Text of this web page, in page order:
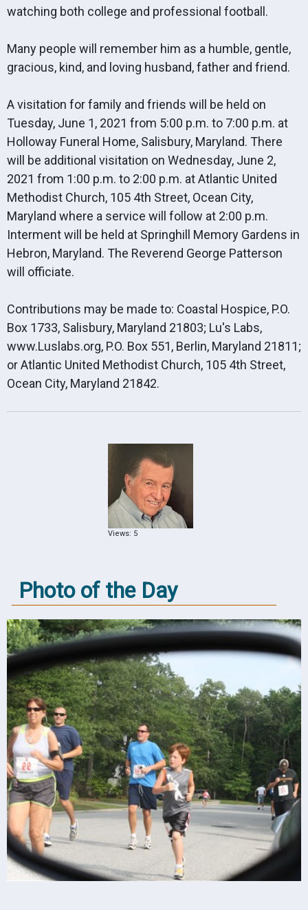
watching both college and professional football.
Many people will remember him as a humble, gentle,
gracious, kind, and loving husband, father and friend.
A visitation for family and friends will be held on
Tuesday, June 1, 2021 from 5:00 p.m. to 7:00 p.m. at
Holloway Funeral Home, Salisbury, Maryland. There
will be additional visitation on Wednesday, June 2,
2021 from 1:00 p.m. to 2:00 p.m. at Atlantic United
Methodist Church, 105 4th Street, Ocean City,
Maryland where a service will follow at 2:00 p.m.
Interment will be held at Springhill Memory Gardens in
Hebron, Maryland. The Reverend George Patterson
will officiate.
Contributions may be made to: Coastal Hospice, P.O.
Box 1733, Salisbury, Maryland 21803; Lu's Labs,
www.Luslabs.org, P.O. Box 551, Berlin, Maryland 21811;
or Atlantic United Methodist Church, 105 4th Street,
Ocean City, Maryland 21842.
Views: 5
Photo of the Day